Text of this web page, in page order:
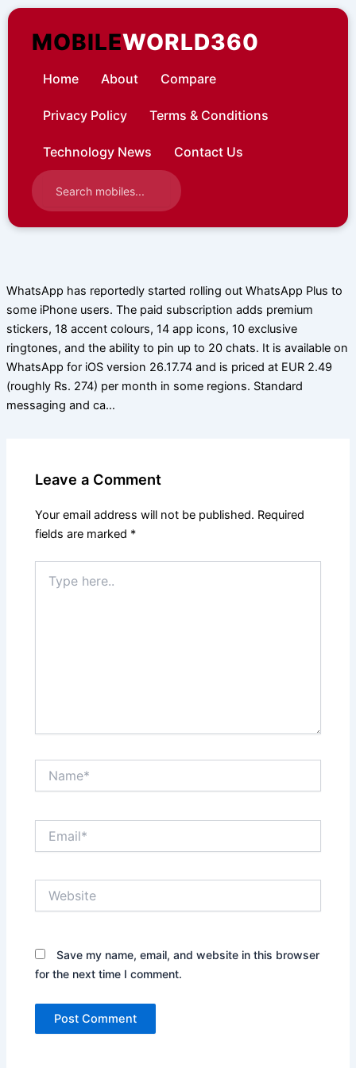
Skip
contentMOBILEWORLD360
Home About Compare
Privacy Policy Terms & Conditions
Technology News Contact Us
WhatsApp has reportedly started rolling out WhatsApp Plus to
some iPhone users. The paid subscription adds premium
stickers, 18 accent colours, 14 app icons, 10 exclusive
ringtones, and the ability to pin up to 20 chats. It is available on
WhatsApp for iOS version 26.17.74 and is priced at EUR 2.49
(roughly Rs. 274) per month in some regions. Standard
messaging and ca…
Leave a Comment
Your email address will not be published. Required
fields are marked *
here..
Save my name, email, and website in this browser
for the next time I comment.